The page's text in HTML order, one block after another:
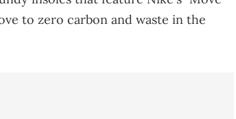
to zero carbon and waste in the